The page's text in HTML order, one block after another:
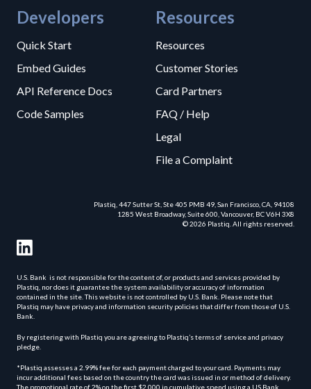
Developers
Quick Start
Embed Guides
API Reference Docs
Code Samples
Resources
Resources
Customer Stories
Card Partners
FAQ / Help
Legal
File a Complaint
Plastiq, 447 Sutter St, Ste 405 PMB 49, San Francisco, CA, 94108
1285 West Broadway, Suite 600, Vancouver, BC V6H 3X8
© 2026 Plastiq. All rights reserved.
U.S. Bank is not responsible for the content of, or products and services provided by
Plastiq, nor does it guarantee the system availability or accuracy of information
contained in the site. This website is not controlled by U.S. Bank. Please note that
Plastiq may have privacy and information security policies that differ from those of U.S.
Bank.
By registering with Plastiq you are agreeing to Plastiq’s terms of service and privacy
pledge.
*Plastiq assesses a 2.99% fee for each payment charged to your card. Payments may
incur additional fees based on the country the card was issued in or method of delivery.
The promotional rate of 2% on the first $2,000 in cumulative spend using a US Bank